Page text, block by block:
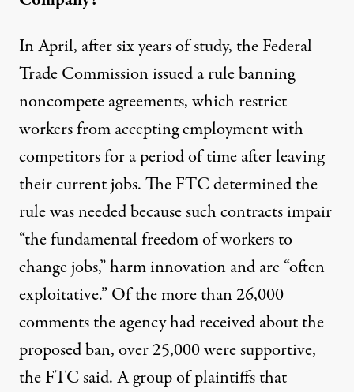
In April, after six years of study, the Federal
Trade Commission issued a rule banning
noncompete agreements, which restrict
workers from accepting employment with
competitors for a period of time after leaving
their current jobs.The FTC determined the
rule was neededbecause such contracts impair
“the fundamental freedom of workers to
change jobs,” harm innovation and are “often
exploitative.” Of the more than 26,000
comments the agency had received about the
proposed ban, over 25,000 were supportive,
the FTC said. A group of plaintiffs that